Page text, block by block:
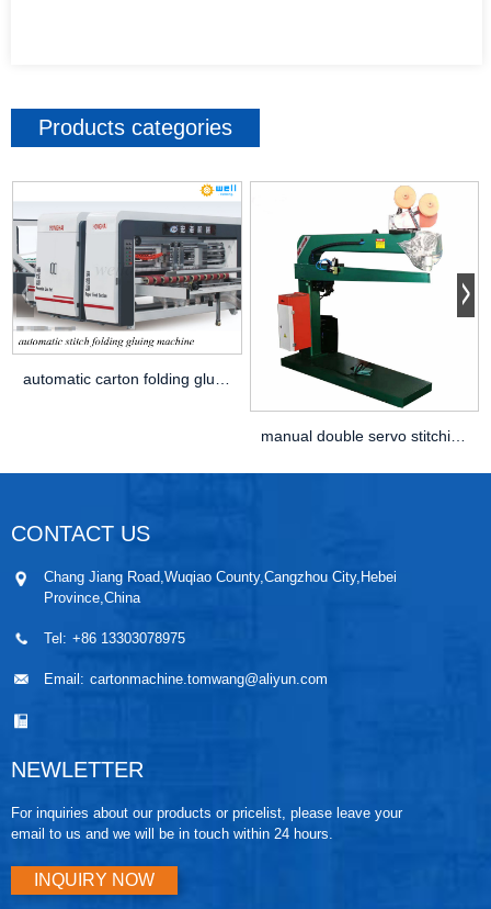
Products categories
manual double servo stitching machine
CONTACT US
Chang Jiang Road,Wuqiao County,Cangzhou City,Hebei
Province,China
Tel: +86 13303078975
Email: cartonmachine.tomwang@aliyun.com
NEWLETTER
For inquiries about our products or pricelist, please leave your
email to us and we will be in touch within 24 hours.
INQUIRY NOW